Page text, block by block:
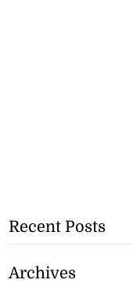
Recent Posts
Archives